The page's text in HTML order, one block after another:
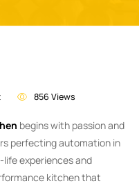
856 Views
begins with passion and
perfecting automation in
life experiences and
kitchen that